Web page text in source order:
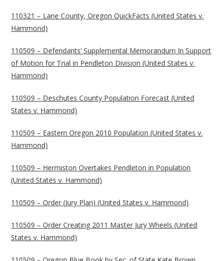
110321 – Lane County, Oregon QuickFacts (United States v.
Hammond)
110509 – Defendants’ Supplemental Memorandum In Support
of Motion for Trial in Pendleton Division (United States v.
Hammond)
110509 – Deschutes County Population Forecast (United
States v. Hammond)
110509 – Eastern Oregon 2010 Population (United States v.
Hammond)
110509 – Hermiston Overtakes Pendleton in Population
(United States v. Hammond)
110509 – Order (Jury Plan) (United States v. Hammond)
110509 – Order Creating 2011 Master Jury Wheels (United
States v. Hammond)